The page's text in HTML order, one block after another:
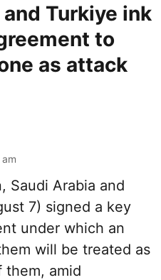
Turkiye ink
to
as attack
Saudi Arabia and
7) signed a key
under which an
will be treated as
them, amid